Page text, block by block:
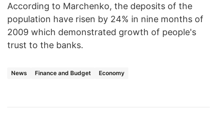
According to Marchenko, the deposits of the
population have risen by 24% in nine months of
2009 which demonstrated growth of people's
trust to the banks.
News Finance and Budget Economy